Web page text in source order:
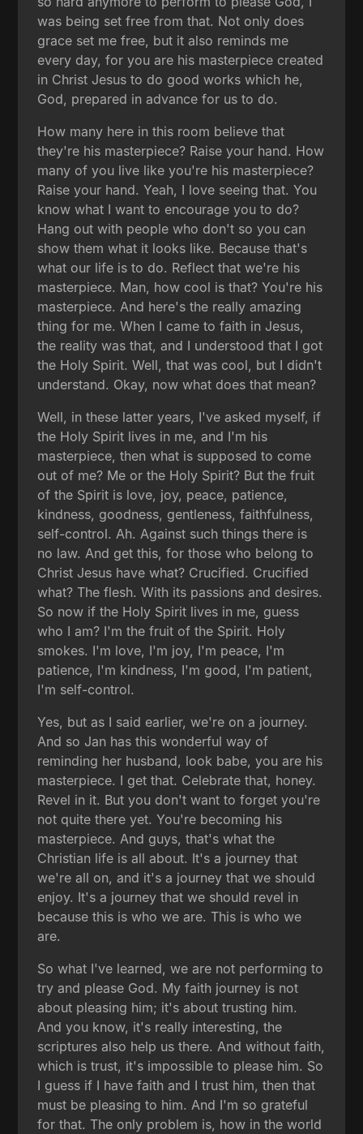
was being set free from that. Not only does
grace set me free, but it also reminds me
every day, for you are his masterpiece created
in Christ Jesus to do good works which he,
God, prepared in advance for us to do.
How many here in this room believe that
they're his masterpiece? Raise your hand. How
many of you live like you're his masterpiece?
Raise your hand. Yeah, I love seeing that. You
know what I want to encourage you to do?
Hang out with people who don't so you can
show them what it looks like. Because that's
what our life is to do. Reflect that we're his
masterpiece. Man, how cool is that? You're his
masterpiece. And here's the really amazing
thing for me. When I came to faith in Jesus,
the reality was that, and I understood that I got
the Holy Spirit. Well, that was cool, but I didn't
understand. Okay, now what does that mean?
Well, in these latter years, I've asked myself, if
the Holy Spirit lives in me, and I'm his
masterpiece, then what is supposed to come
out of me? Me or the Holy Spirit? But the fruit
of the Spirit is love, joy, peace, patience,
kindness, goodness, gentleness, faithfulness,
self-control. Ah. Against such things there is
no law. And get this, for those who belong to
Christ Jesus have what? Crucified. Crucified
what? The flesh. With its passions and desires.
So now if the Holy Spirit lives in me, guess
who I am? I'm the fruit of the Spirit. Holy
smokes. I'm love, I'm joy, I'm peace, I'm
patience, I'm kindness, I'm good, I'm patient,
I'm self-control.
Yes, but as I said earlier, we're on a journey.
And so Jan has this wonderful way of
reminding her husband, look babe, you are his
masterpiece. I get that. Celebrate that, honey.
Revel in it. But you don't want to forget you're
not quite there yet. You're becoming his
masterpiece. And guys, that's what the
Christian life is all about. It's a journey that
we're all on, and it's a journey that we should
enjoy. It's a journey that we should revel in
because this is who we are. This is who we
are.
So what I've learned, we are not performing to
try and please God. My faith journey is not
about pleasing him; it's about trusting him.
And you know, it's really interesting, the
scriptures also help us there. And without faith,
which is trust, it's impossible to please him. So
I guess if I have faith and I trust him, then that
must be pleasing to him. And I'm so grateful
for that. The only problem is, how in the world